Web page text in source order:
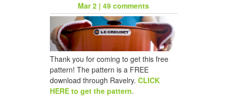
Mar 2 |49 comments
Thank you for coming to get this free
pattern! The pattern is a FREE
download through Ravelry. CLICK
HERE to get the pattern.